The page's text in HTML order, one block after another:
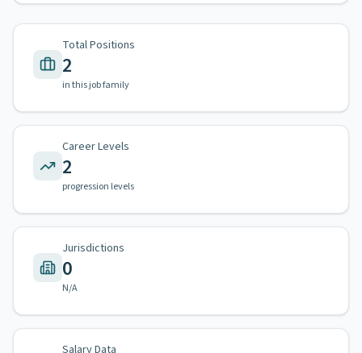
Total Positions
2
in this job family
Career Levels
2
progression levels
Jurisdictions
0
N/A
Salary Data